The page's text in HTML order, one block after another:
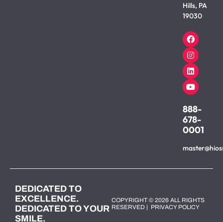
Hills, PA
19030
888-
678-
0001
DEDICATED TO
EXCELLENCE.
DEDICATED TO YOUR
SMILE.
COPYRIGHT © 2026 ALL RIGHTS
RESERVED | PRIVACY POLICY